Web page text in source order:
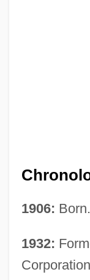
1906: Born.
1932: